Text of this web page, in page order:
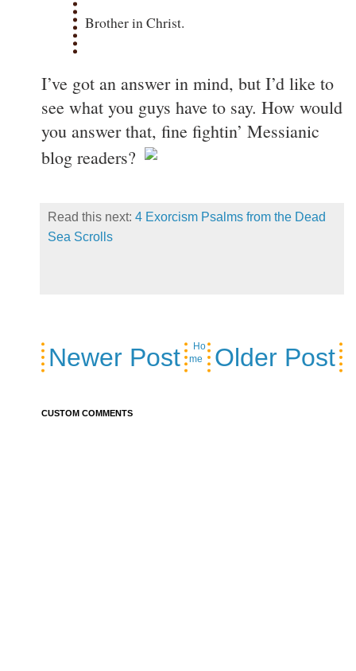
Brother in Christ.
I’ve got an answer in mind, but I’d like to
see what you guys have to say. How would
you answer that, fine fightin’ Messianic
blog readers?
Read this next: 4 Exorcism Psalms from the Dead
Sea Scrolls
Newer Post Older Post
Ho
me
CUSTOM COMMENTS